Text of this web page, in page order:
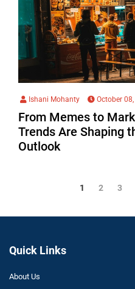
Ishani Mohanty October
From Memes to
Trends Are Shaping
Outlook
1 2 3
Quick Links
About Us